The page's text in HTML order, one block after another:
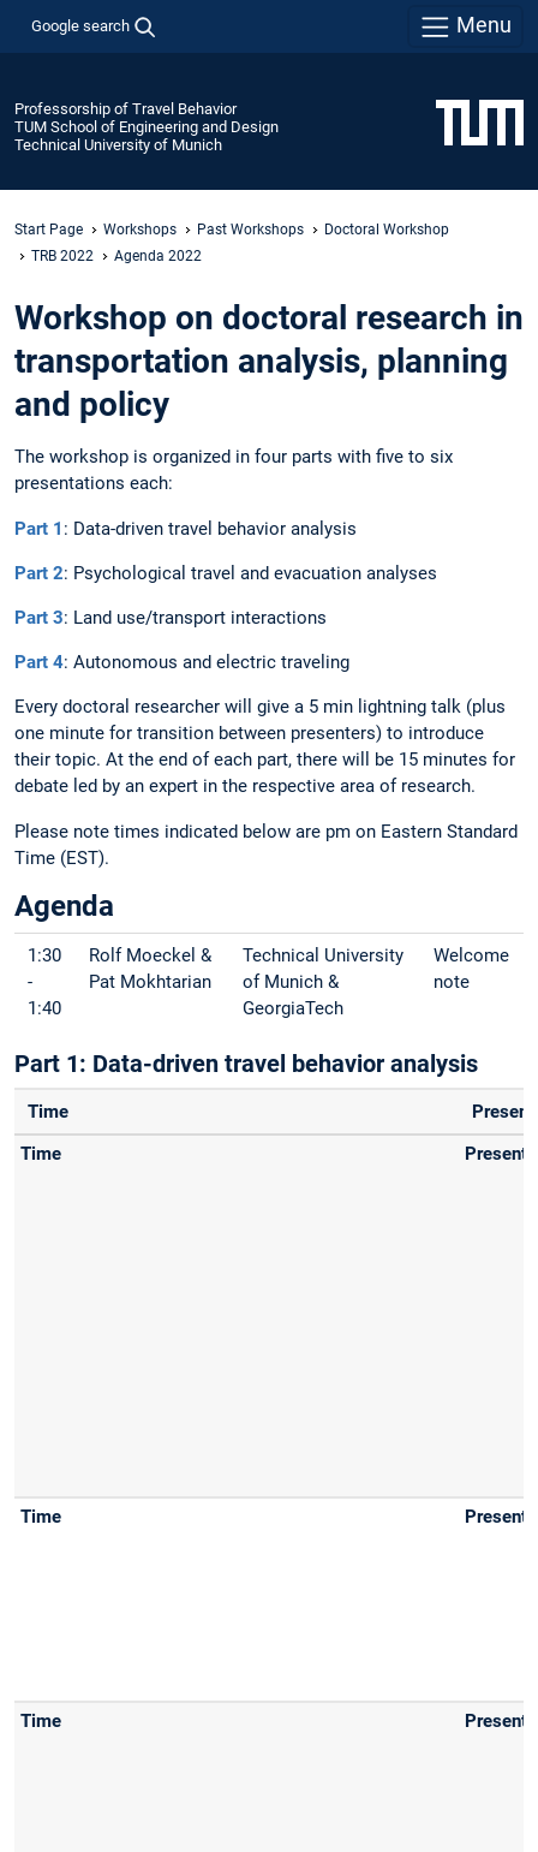
Google search Menu
Professorship of Travel Behavior
TUM School of Engineering and Design
Technical University of Munich
Start Page Workshops Past Workshops
Doctoral Workshop
TRB 2022
Agenda 2022
Workshop on doctoral research in
transportation analysis, planning
and policy
The workshop is organized in four parts with five to six
presentations each:
Part 1 : Data-driven travel behavior analysis
Part 2: Psychological travel and evacuation analyses
Part 3: Land use/transport interactions
Part 4: Autonomous and electric traveling
Every doctoral researcher will give a 5 min lightning talk (plus
one minute for transition between presenters) to introduce
their topic. At the end of each part, there will be 15 minutes for
debate led by an expert in the respective area of research.
Please note times indicated below are pm on Eastern Standard
Time (EST).
Agenda
1:30
-
1:40
Rolf Moeckel &
Pat Mokhtarian
Technical University
of Munich &
GeorgiaTech
Welcome
note
Part 1: Data-driven travel behavior analysis
Time